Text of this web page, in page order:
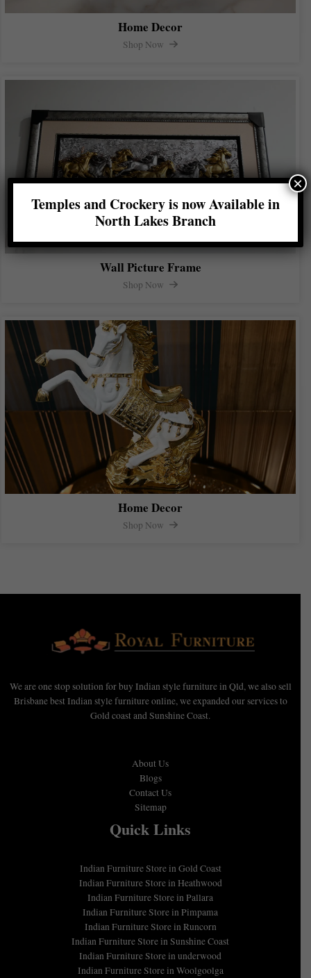
Home Decor
Shop Now
Wall Picture Frame
Shop Now
Home Decor
Shop Now
We are one stop solution for buy Indian style furniture in Qld, we also sell
Brisbane best Indian style furniture online, we expanded our services to
Gold coast and Sunshine Coast.
About Us
Blogs
Contact Us
Sitemap
Quick Links
Indian Furniture Store in Gold Coast
Indian Furniture Store in Heathwood
Indian Furniture Store in Pallara
Indian Furniture Store in Pimpama
Indian Furniture Store in Runcorn
Indian Furniture Store in Sunshine Coast
Indian Furniture Store in underwood
Indian Furniture Store in Woolgoolga
Temples and Crockery is now Available in
North Lakes Branch
×